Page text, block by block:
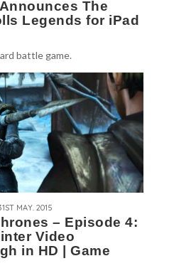
The
Legends for iPad
battle game.
MAY. 2015
– Episode 4:
Video
in HD | Game